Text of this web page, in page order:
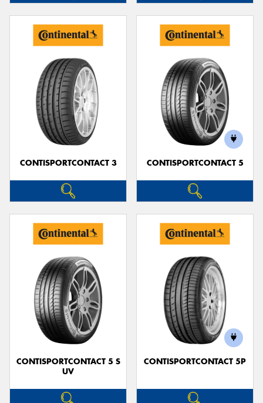
CONTISPORTCONTACT 3 CONTISPORTCONTACT 5
CONTISPORTCONTACT 5 S
UV
CONTISPORTCONTACT 5P